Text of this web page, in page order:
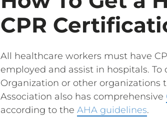
CPR
All healthcare workers must have
employed and assist in hospitals.
Organization or other organizations
Association also has comprehensive
according to the AHA guidelines.